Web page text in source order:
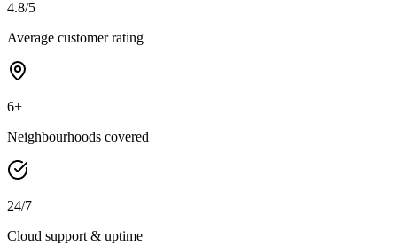
4.8/5
Average customer rating
6+
Neighbourhoods covered
24/7
Cloud support & uptime